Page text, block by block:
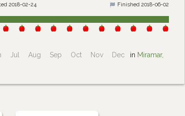
2018-02-24 Finished 2018-06-02
Jul Aug Sep Oct Nov Dec in Miramar,